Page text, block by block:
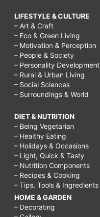
LIFESTYLE & CULTURE
– Art & Craft
– Eco & Green Living
– Motivation & Perception
– People & Society
– Personality Development
– Rural & Urban Living
– Social Sciences
– Surroundings & World
DIET & NUTRITION
– Being Vegetarian
– Healthy Eating
– Holidays & Occasions
– Light, Quick & Tasty
– Nutrition Components
– Recipes & Cooking
– Tips, Tools & Ingredients
HOME & GARDEN
– Decorating